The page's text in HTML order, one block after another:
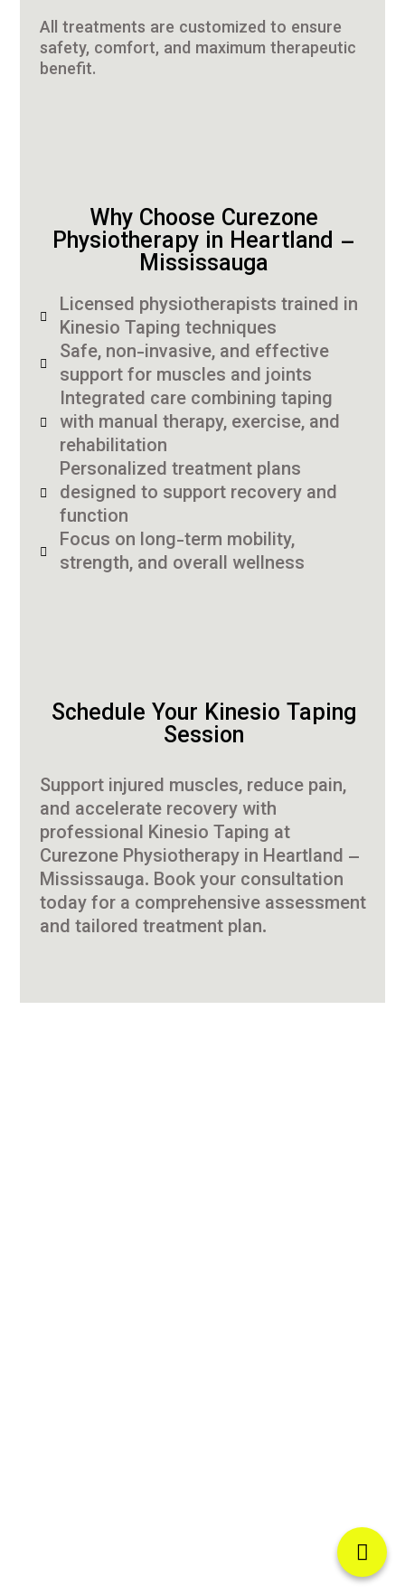
All treatments are customized to ensure
safety, comfort, and maximum therapeutic
benefit.
Why Choose Curezone
Physiotherapy in Heartland –
Mississauga
Licensed physiotherapists trained in
Kinesio Taping techniques
Safe, non-invasive, and effective
support for muscles and joints
Integrated care combining taping
with manual therapy, exercise, and
rehabilitation
Personalized treatment plans
designed to support recovery and
function
Focus on long-term mobility,
strength, and overall wellness
Schedule Your Kinesio Taping
Session
Support injured muscles, reduce pain,
and accelerate recovery with
professional Kinesio Taping at
Curezone Physiotherapy in Heartland –
Mississauga. Book your consultation
today for a comprehensive assessment
and tailored treatment plan.